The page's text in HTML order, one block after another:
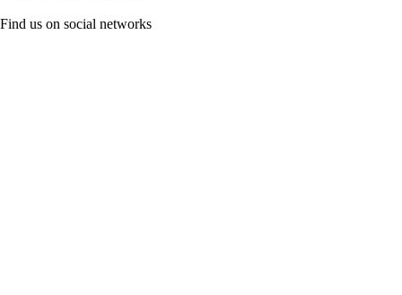
Find us on social networks